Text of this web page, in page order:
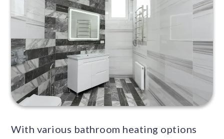
With various bathroom heating options